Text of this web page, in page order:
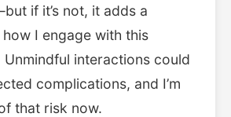
if it’s not, it adds a
I engage with this
interactions could
complications, and I’m
that risk now.